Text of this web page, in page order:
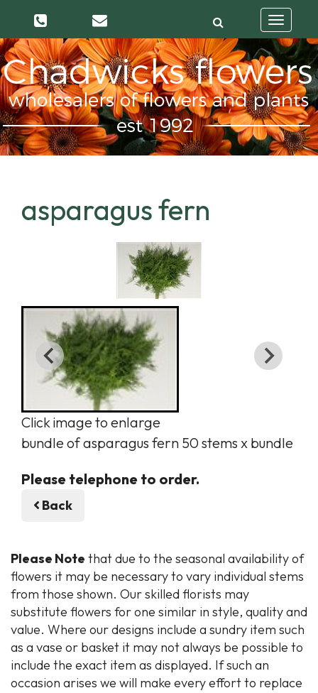
Toggle
navigation
asparagus fern
Click image to enlarge
bundle of asparagus fern 50 stems x bundle
Please telephone to order.
Back
Please Note that due to the seasonal availability of
flowers it may be necessary to vary individual stems
from those shown. Our skilled florists may
substitute flowers for one similar in style, quality and
value. Where our designs include a sundry item such
as a vase or basket it may not always be possible to
include the exact item as displayed. If such an
occasion arises we will make every effort to replace